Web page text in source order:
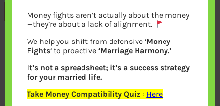
Previous
Leave a Reply
Your email address will not be
published.Required fields are marked*
Money fights aren’t actually about the money
—they’re about a lack of alignment.
We help you shift from defensive ‘Money
Fights‘ to proactive‘Marriage Harmony.’
It’s not a spreadsheet; it’s a success strategy
for your married life.
Take Money Compatibility Quiz : Here